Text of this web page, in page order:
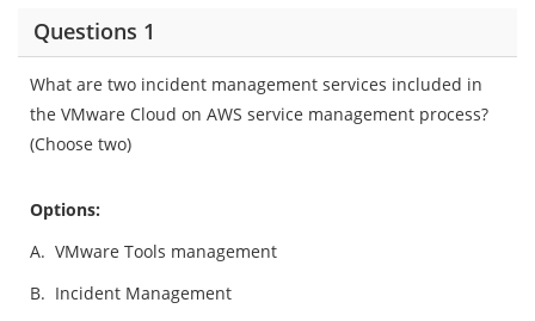
Questions 1
What are two incident management services included in
the VMware Cloud on AWS service management process?
(Choose two)
Options:
A. VMware Tools management
B. Incident Management